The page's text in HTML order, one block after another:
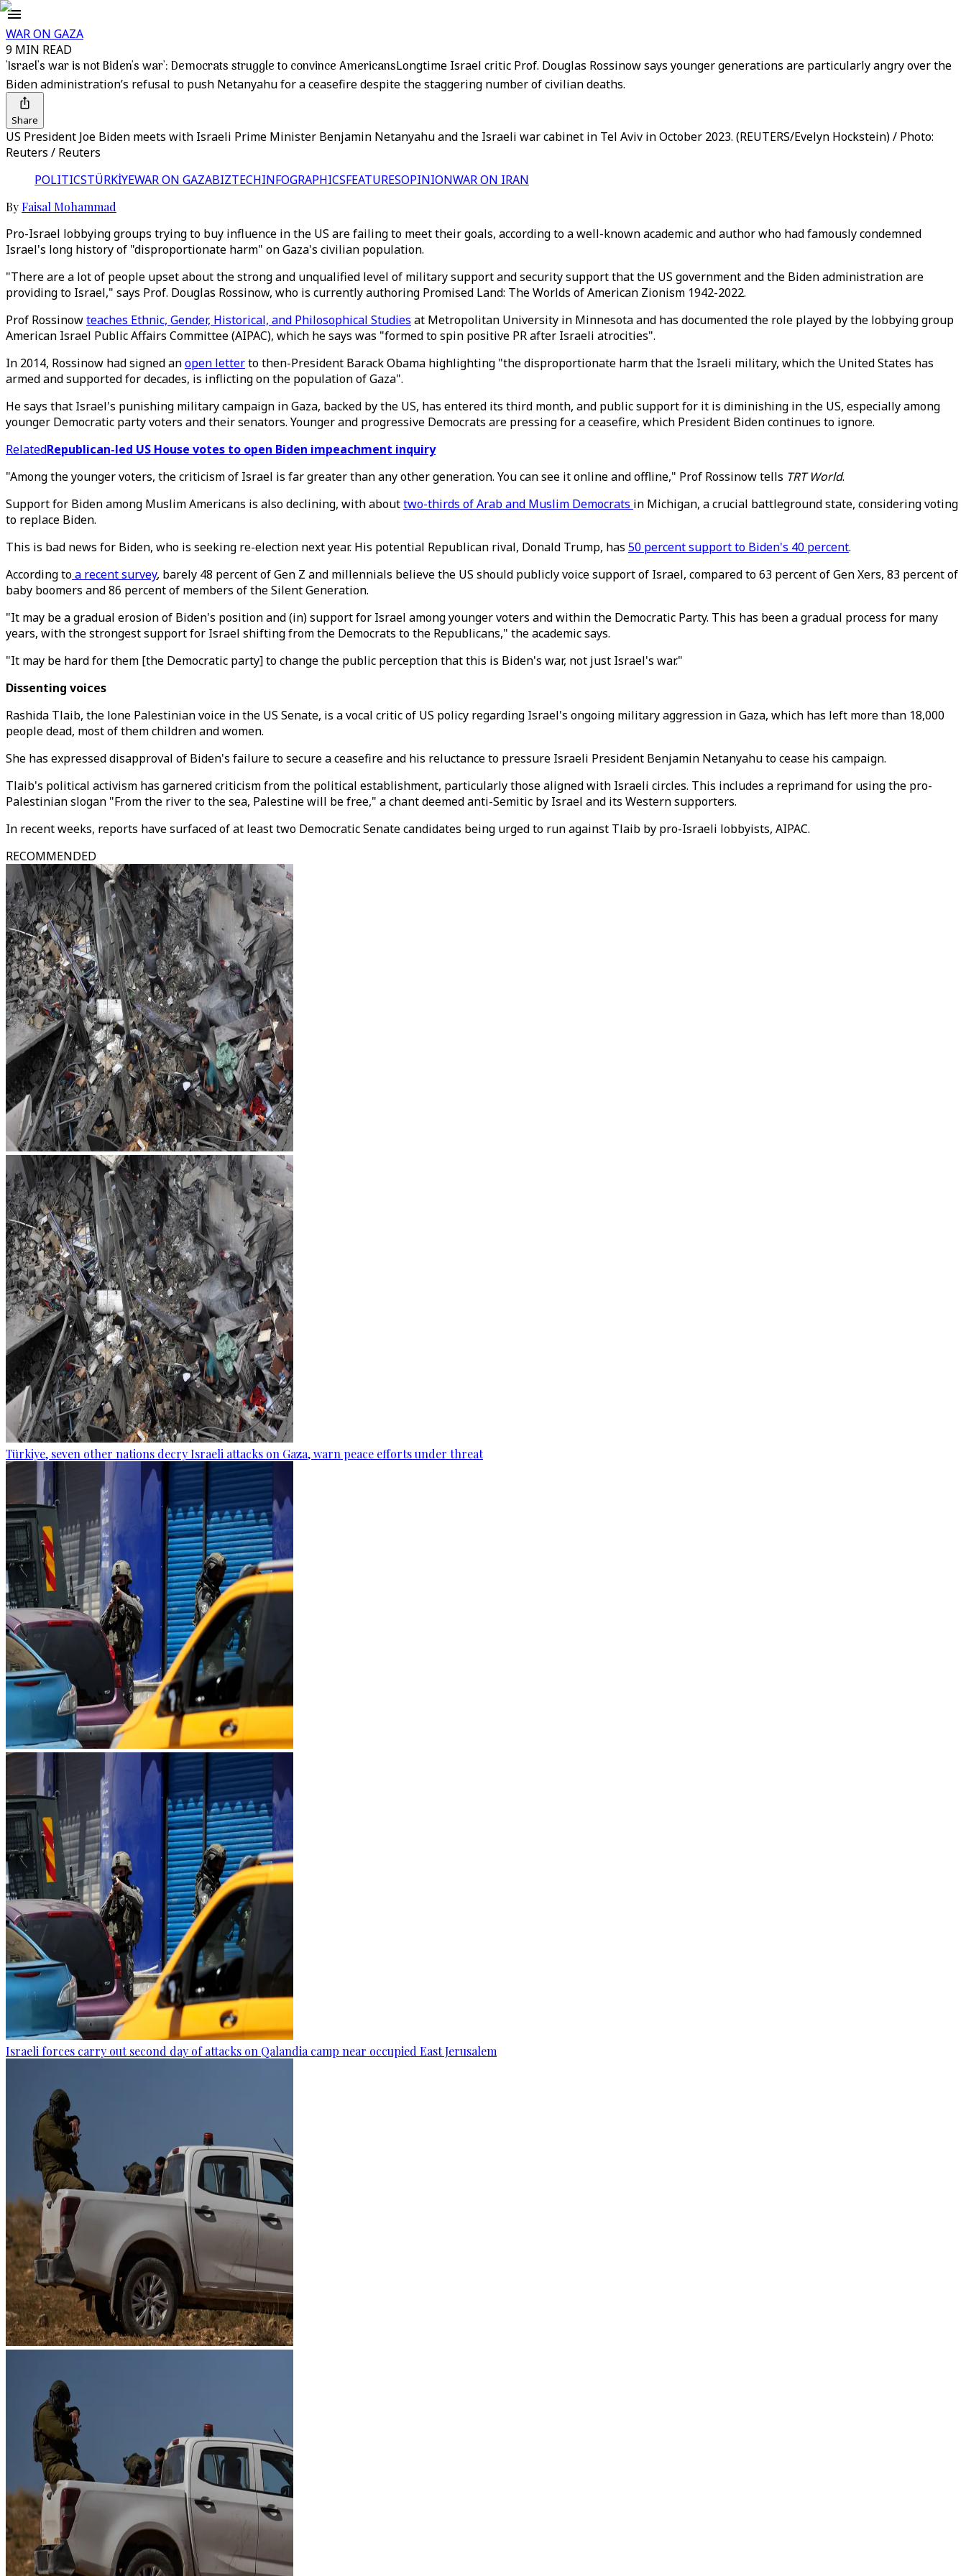
WAR ON GAZA
9 MIN READ
'Israel's war is not Biden's war': Democrats struggle to convince AmericansLongtime Israel critic Prof. Douglas Rossinow says younger generations are particularly angry over the
Biden administration’s refusal to push Netanyahu for a ceasefire despite the staggering number of civilian deaths.
Share
US President Joe Biden meets with Israeli Prime Minister Benjamin Netanyahu and the Israeli war cabinet in Tel Aviv in October 2023. (REUTERS/Evelyn Hockstein) / Photo:
Reuters / Reuters
POLITICSTÜRKİYEWAR ON GAZABIZTECHINFOGRAPHICSFEATURESOPINIONWAR ON IRAN
ByFaisal Mohammad
Pro-Israel lobbying groups trying to buy influence in the US are failing to meet their goals, according to a well-known academic and author who had famously condemned
Israel's long history of "disproportionate harm" on Gaza's civilian population.
"There are a lot of people upset about the strong and unqualified level of military support and security support that the US government and the Biden administration are
providing to Israel," says Prof. Douglas Rossinow, who is currently authoring Promised Land: The Worlds of American Zionism 1942-2022.
Prof Rossinowteaches Ethnic, Gender, Historical, and Philosophical Studies at Metropolitan University in Minnesota and has documented the role played by the lobbying group
American Israel Public Affairs Committee (AIPAC), which he says was "formed to spin positive PR after Israeli atrocities".
In 2014, Rossinow had signed anopen letterto then-President Barack Obama highlighting "the disproportionate harm that the Israeli military, which the United States has
armed and supported for decades, is inflicting on the population of Gaza".
He says that Israel's punishing military campaign in Gaza, backed by the US, has entered its third month, and public support for it is diminishing in the US, especially among
younger Democratic party voters and their senators. Younger and progressive Democrats are pressing for a ceasefire, which President Biden continues to ignore.
RelatedRepublican-led US House votes to open Biden impeachment inquiry
"Among the younger voters, the criticism of Israel is far greater than any other generation. You can see it online and offline," Prof Rossinow tells TRT World.
Support for Biden among Muslim Americans is also declining, with abouttwo-thirds of Arab and Muslim Democrats in Michigan, a crucial battleground state, considering voting
to replace Biden.
This is bad news for Biden, who is seeking re-election next year. His potential Republican rival, Donald Trump, has 50 percent support to Biden's 40 percent.
According toa recent survey, barely 48 percent of Gen Z and millennials believe the US should publicly voice support of Israel, compared to 63 percent of Gen Xers, 83 percent of
baby boomers and 86 percent of members of the Silent Generation.
"It may be a gradual erosion of Biden's position and (in) support for Israel among younger voters and within the Democratic Party. This has been a gradual process for many
years, with the strongest support for Israel shifting from the Democrats to the Republicans," the academic says.
"It may be hard for them [the Democratic party] to change the public perception that this is Biden's war, not just Israel's war."
Dissenting voices
Rashida Tlaib, the lone Palestinian voice in the US Senate, is a vocal critic of US policy regarding Israel's ongoing military aggression in Gaza, which has left more than 18,000
people dead, most of them children and women.
She has expressed disapproval of Biden's failure to secure a ceasefire and his reluctance to pressure Israeli President Benjamin Netanyahu to cease his campaign.
Tlaib's political activism has garnered criticism from the political establishment, particularly those aligned with Israeli circles. This includes a reprimand for using the pro-
Palestinian slogan "From the river to the sea, Palestine will be free," a chant deemed anti-Semitic by Israel and its Western supporters.
In recent weeks, reports have surfaced of at least two Democratic Senate candidates being urged to run against Tlaib by pro-Israeli lobbyists, AIPAC.
RECOMMENDED
Türkiye, seven other nations decry Israeli attacks on Gaza, warn peace efforts under threat
Israeli forces carry out second day of attacks on Qalandia camp near occupied East Jerusalem